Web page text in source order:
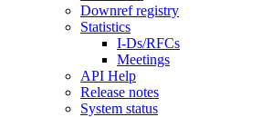
Downref registry
Statistics
I-Ds/RFCs
Meetings
API Help
Release notes
System status